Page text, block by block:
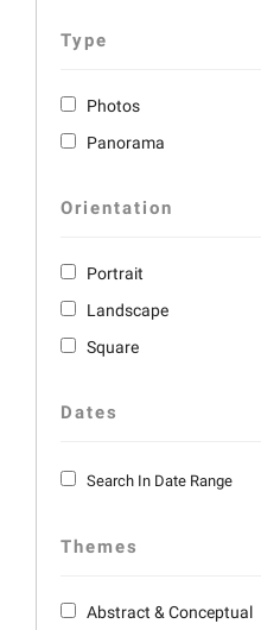
Type
Photos
Panorama
Orientation
Portrait
Landscape
Square
Dates
Search In Date Range
Themes
Abstract & Conceptual